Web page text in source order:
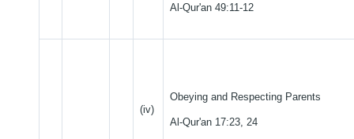
Al-Qur'an 49:11-12
(iv)
Obeying and Respecting Parents
Al-Qur'an 17:23, 24